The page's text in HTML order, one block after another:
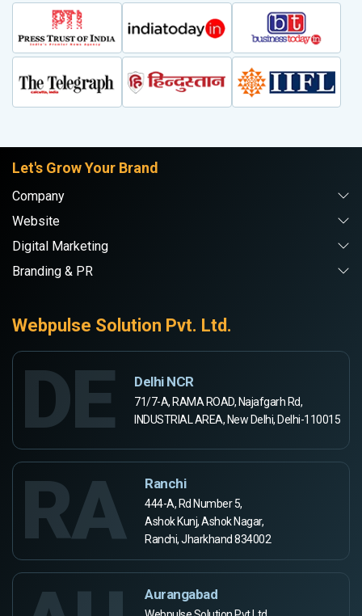
Let's Grow Your Brand
Company
Website
Digital Marketing
Branding & PR
Webpulse Solution Pvt. Ltd.
DE Delhi NCR
71/7-A, RAMA ROAD, Najafgarh Rd,
INDUSTRIAL AREA, New Delhi, Delhi-110015
RA Ranchi
444-A, Rd Number 5,
Ashok Kunj, Ashok Nagar,
Ranchi, Jharkhand 834002
Aurangabad